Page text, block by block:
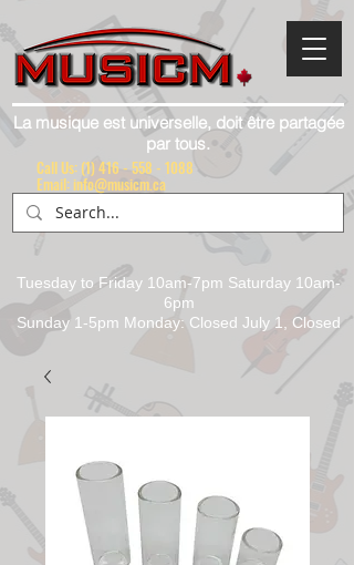
La musique est universelle, doit être partagée
par tous.
Tuesday to Friday 10am-7pm Saturday 10am-
6pm
Sunday 1-5pm Monday: Closed July 1, Closed
Call Us: (1) 416 - 558 - 1088
Email: info@musicm.ca